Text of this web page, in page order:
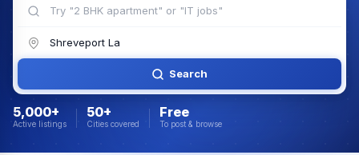
Search
5,000+
Active listings
50+
Cities covered
Free
To post & browse